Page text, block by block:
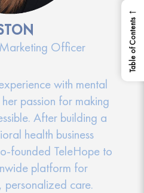
Officer
with mental
passion for making
After building a
health business
founded TeleHope to
platform for
personalized care.
←
Table of Contents